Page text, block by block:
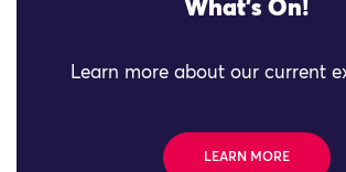
What's On!
Learn more about our current
LEARN MORE